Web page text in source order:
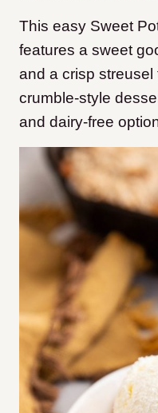
This easy Sweet
features a sweet
and a crisp
crumble-style
and dairy-free